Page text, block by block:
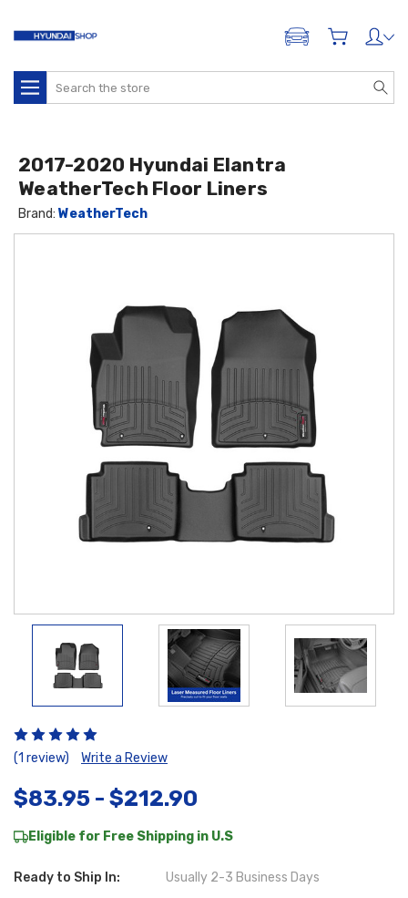
ADD A VEHICLE
Search
(1 review) Write a Review
$83.95 - $212.90
Eligible for Free Shipping in U.S
Ready to Ship In: Usually 2-3 Business Days
2017-2020 Hyundai Elantra
WeatherTech Floor Liners
Brand:WeatherTech